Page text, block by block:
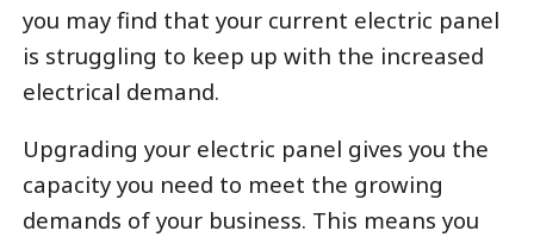
you may find that your current electric panel
is struggling to keep up with the increased
electrical demand.
Upgrading your electric panel gives you the
capacity you need to meet the growing
demands of your business. This means you